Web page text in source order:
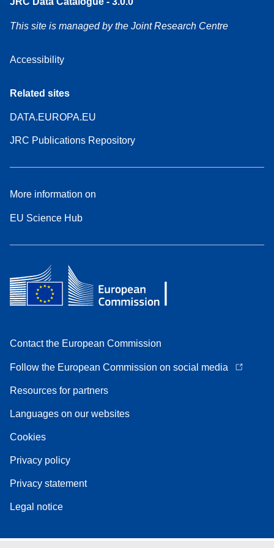
This site is managed by the Joint Research Centre
Accessibility
Related sites
DATA.EUROPA.EU
JRC Publications Repository
More information on
EU Science Hub
Contact the European Commission
Follow the European Commission on social media
Resources for partners
Languages on our websites
Cookies
Privacy policy
Privacy statement
Legal notice